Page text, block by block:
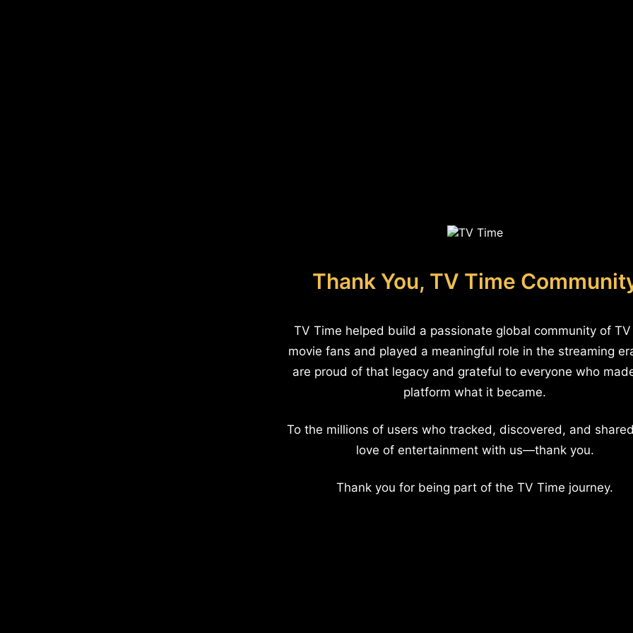
Thank You, TV Time
TV Time helped build a passionate global community of
movie fans and played a meaningful role in the streaming
are proud of that legacy and grateful to everyone who
platform what it became.
To the millions of users who tracked, discovered, and
love of entertainment with us—thank you.
Thank you for being part of the TV Time journey.